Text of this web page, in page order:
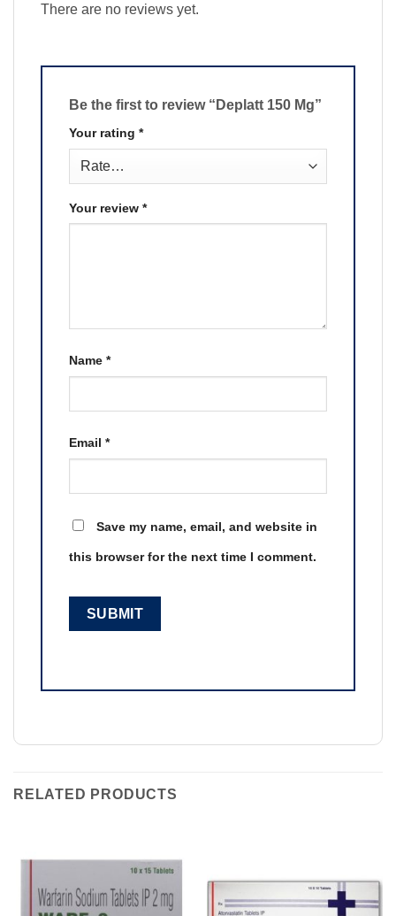
There are no reviews yet.
Be the first to review “Deplatt 150 Mg”
Your rating *
Your review *
Name *
Email *
Save my name, email, and website in
this browser for the next time I comment.
RELATED PRODUCTS